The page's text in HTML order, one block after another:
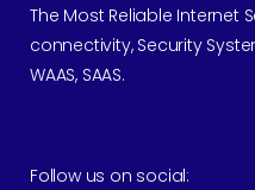
The Most Reliable Internet
connectivity, Security
WAAS, SAAS.
Follow us on social: